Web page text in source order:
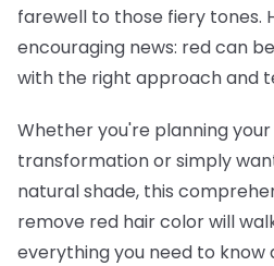
farewell to those fiery tones.
encouraging news: red can
with the right approach and
Whether you're planning
transformation or simply
natural shade, this
remove red hair color will
everything you need to